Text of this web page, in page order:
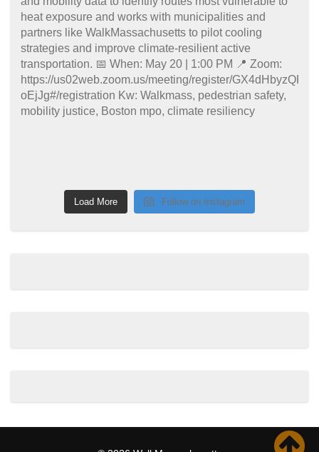
Load More Follow on Instagram